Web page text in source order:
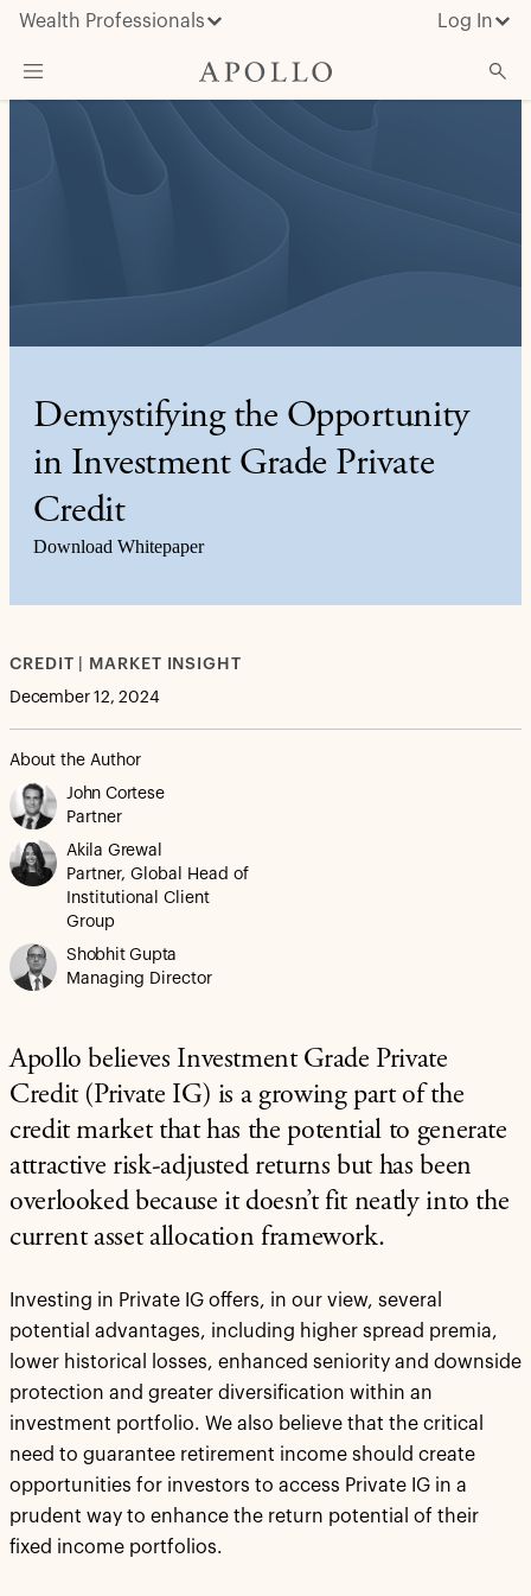
Wealth Professionals Log In
What We Do
Advisor Resources
Demystifying the Opportunity
in Investment Grade Private
Credit
Download Whitepaper
CREDIT | MARKET INSIGHT
December 12, 2024
About the Author
John Cortese
Partner
Akila Grewal
Partner, Global Head of
Institutional Client
Group
Shobhit Gupta
Managing Director
Apollo believes Investment Grade Private
Credit (Private IG) is a growing part of the
credit market that has the potential to generate
attractive risk-adjusted returns but has been
overlooked because it doesn’t fit neatly into the
current asset allocation framework.
Investing in Private IG offers, in our view, several
potential advantages, including higher spread premia,
lower historical losses, enhanced seniority and downside
protection and greater diversification within an
investment portfolio. We also believe that the critical
need to guarantee retirement income should create
opportunities for investors to access Private IG in a
prudent way to enhance the return potential of their
fixed income portfolios.